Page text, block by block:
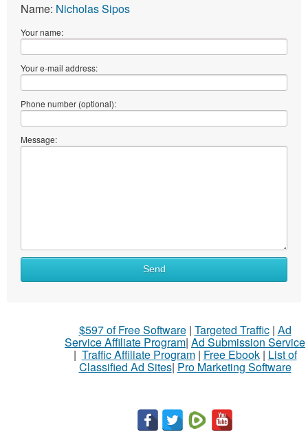
Name: Nicholas Sipos
Your name:
Your e-mail address:
Phone number (optional):
Message:
Send
$597 of Free Software| Targeted Traffic| Ad
Service Affiliate Program| Ad Submission Service
| Traffic Affiliate Program| Free Ebook| List of
Classified Ad Sites| Pro Marketing Software